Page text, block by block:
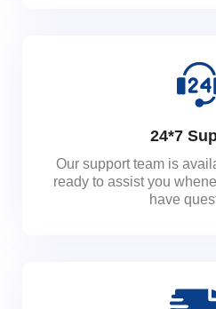
24*7
Our support team is
ready to assist you
have